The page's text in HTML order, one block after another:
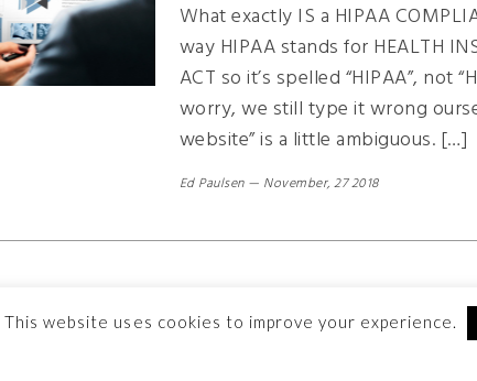
What exactly IS a HIPAA
way HIPAA stands for HEALTH
ACT so it’s spelled “HIPAA”, not
worry, we still type it wrong
website” is a little ambiguous. […]
Ed Paulsen— November, 27 2018
This website uses cookies to improve your experience.